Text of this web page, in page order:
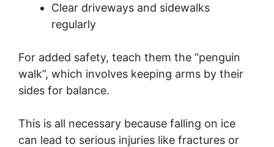
Clear driveways and sidewalks
regularly
For added safety, teach them the “penguin
walk”, which involves keeping arms by their
sides for balance.
This is all necessary because falling on ice
can lead to serious injuries like fractures or